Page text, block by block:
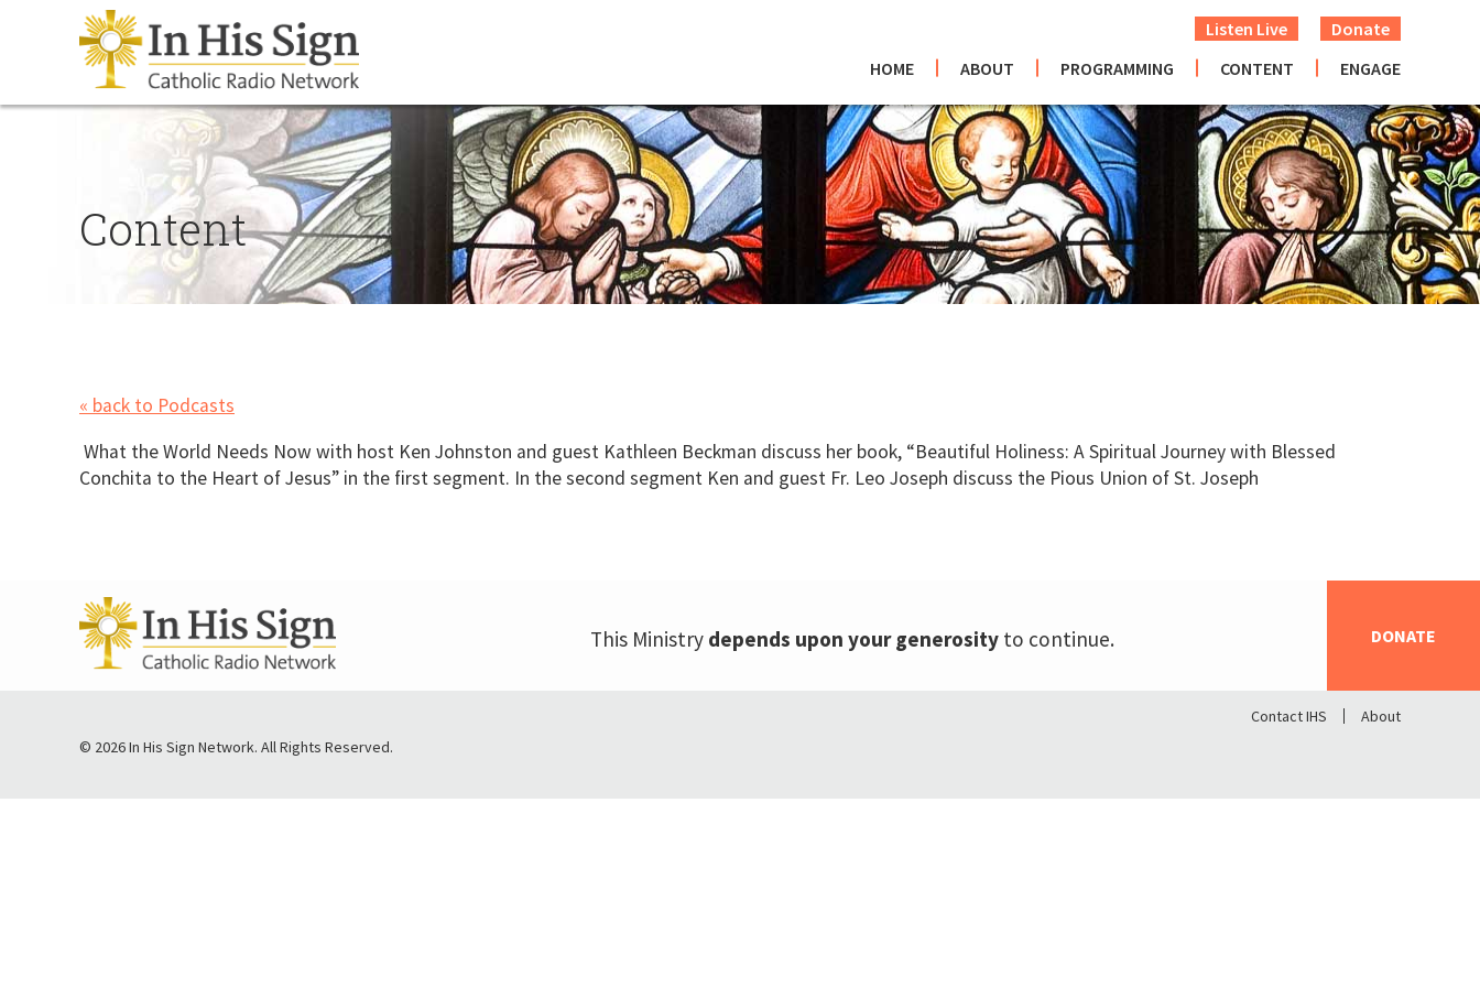
HOME ABOUT PROGRAMMING CONTENT ENGAGE
Donate
Listen Live
Content
« back to Podcasts
What the World Needs Now with host Ken Johnston and guest Kathleen Beckman discuss her book, “Beautiful Holiness: A Spiritual Journey with Blessed
Conchita to the Heart of Jesus” in the first segment. In the second segment Ken and guest Fr. Leo Joseph discuss the Pious Union of St. Joseph
DONATE
This Ministry depends upon your generosity to continue.
About
Contact IHS
© 2026 In His Sign Network. All Rights Reserved.